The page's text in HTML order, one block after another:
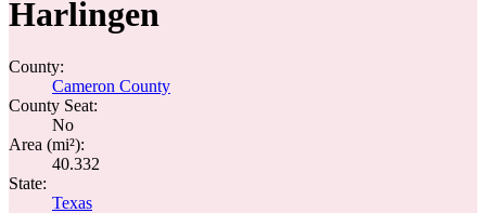
Harlingen
County:
Cameron County
County Seat:
No
Area (mi²):
40.332
State:
Texas